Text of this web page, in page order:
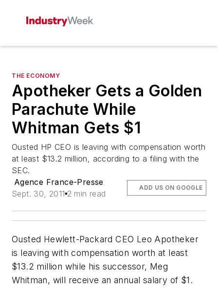
THE ECONOMY
Apotheker Gets a Golden
Parachute While
Whitman Gets $1
Ousted HP CEO is leaving with compensation worth
at least $13.2 million, according to a filing with the
SEC.
Agence France-Presse
Sept. 30, 2011 2 min read
ADD US ON GOOGLE
Ousted Hewlett-Packard CEO Leo Apotheker
is leaving with compensation worth at least
$13.2 million while his successor, Meg
Whitman, will receive an annual salary of $1.